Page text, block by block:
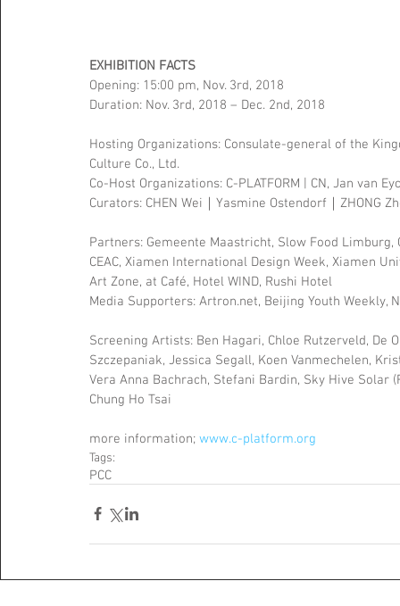
EXHIBITION FACTS
Opening: 15:00 pm, Nov. 3rd, 2018
Duration: Nov. 3rd, 2018 – Dec. 2nd, 2018
Hosting Organizations: Consulate-general of the
Culture Co., Ltd.
Co-Host Organizations: C-PLATFORM | CN, Jan van
Curators: CHEN Wei｜Yasmine Ostendorf｜ZHONG
Partners: Gemeente Maastricht, Slow Food
CEAC, Xiamen International Design Week, Xiamen
Art Zone, at Café, Hotel WIND, Rushi Hotel
Media Supporters: Artron.net, Beijing Youth Weekly,
Screening Artists: Ben Hagari, Chloe Rutzerveld,
Szczepaniak, Jessica Segall, Koen Vanmechelen,
Vera Anna Bachrach, Stefani Bardin, Sky Hive Solar
Chung Ho Tsai
more information; www.c-platform.org
Tags:
PCC